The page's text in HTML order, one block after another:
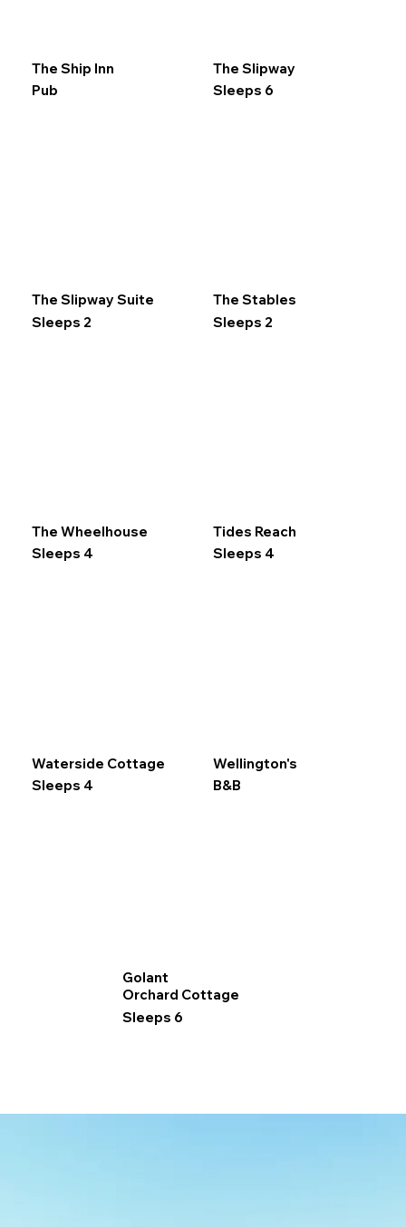
The Ship Inn
Pub
The Slipway
Sleeps 6
The Slipway Suite
Sleeps 2
The Stables
Sleeps 2
The Wheelhouse
Sleeps 4
Tides Reach
Sleeps 4
Waterside Cottage
Sleeps 4
Wellington's
B&B
Golant
Orchard Cottage
Sleeps 6